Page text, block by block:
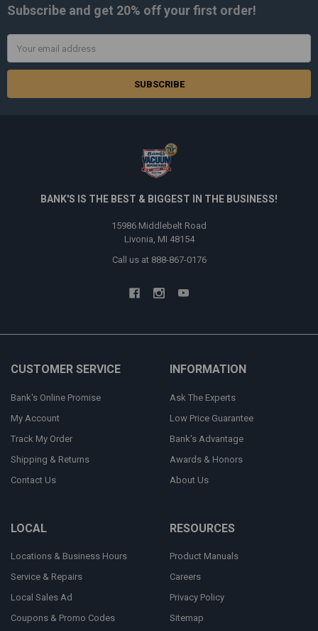
Subscribe and get 20% offyour first order!
Address
BANK'S IS THE BEST & BIGGEST IN THE BUSINESS!
15986 Middlebelt Road
Livonia, MI 48154
Call us at 888-867-0176
CUSTOMER SERVICE
Bank's Online Promise
My Account
Track My Order
Shipping & Returns
Contact Us
INFORMATION
Ask The Experts
Low Price Guarantee
Bank's Advantage
Awards & Honors
About Us
LOCAL
Locations & Business Hours
Service & Repairs
Local Sales Ad
Coupons & Promo Codes
RESOURCES
Product Manuals
Careers
Privacy Policy
Sitemap